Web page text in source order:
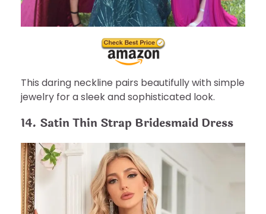
This daring neckline pairs beautifully with simple
jewelry for a sleek and sophisticated look.
14. Satin Thin Strap Bridesmaid Dress